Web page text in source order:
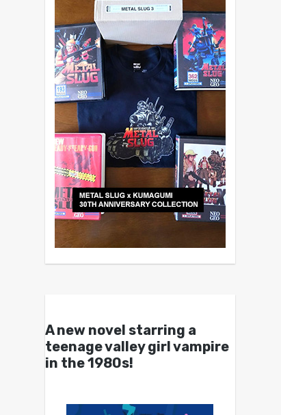
A new novel starring a
teenage valley girl vampire
in the 1980s!